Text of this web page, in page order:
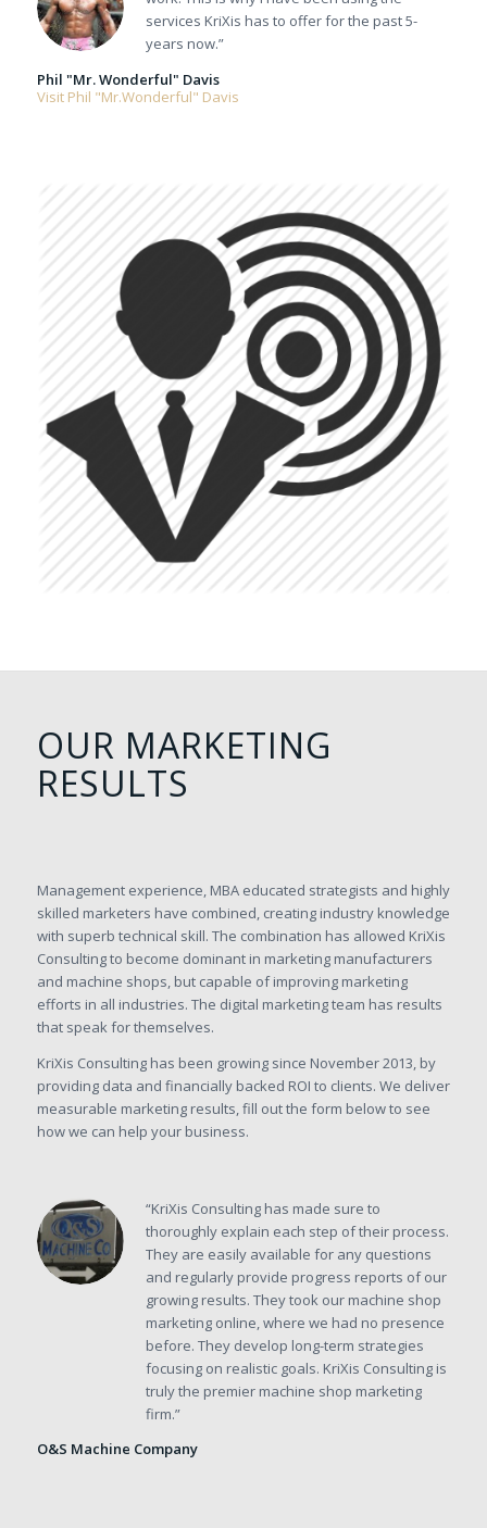
services KriXis has to offer for the past 5-
years now.”
Phil "Mr. Wonderful" Davis
Visit Phil "Mr.Wonderful" Davis
OUR MARKETING
RESULTS
Management experience, MBA educated strategists and highly
skilled marketers have combined, creating industry knowledge
with superb technical skill. The combination has allowed KriXis
Consulting to become dominant in marketing manufacturers
and machine shops, but capable of improving marketing
efforts in all industries. The digital marketing team has results
that speak for themselves.
KriXis Consulting has been growing since November 2013, by
providing data and financially backed ROI to clients. We deliver
measurable marketing results, fill out the form below to see
how we can help your business.
“KriXis Consulting has made sure to
thoroughly explain each step of their process.
They are easily available for any questions
and regularly provide progress reports of our
growing results. They took our machine shop
marketing online, where we had no presence
before. They develop long-term strategies
focusing on realistic goals. KriXis Consulting is
truly the premier machine shop marketing
firm.”
O&S Machine Company